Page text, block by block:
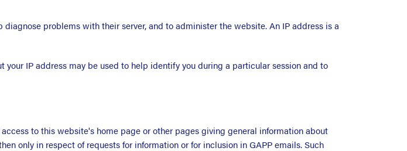
problems with their server, and to administer the website. An IP address is a
IP address may be used to help identify you during a particular session and to
to this website's home page or other pages giving general information about
only in respect of requests for information or for inclusion in GAPP emails. Such